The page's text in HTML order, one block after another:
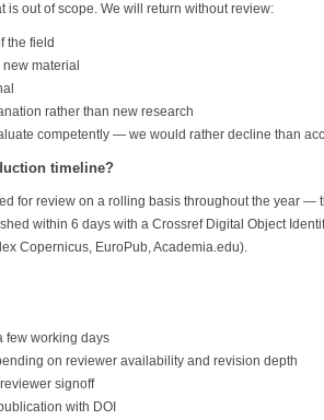
out of scope. We will return without review:
the field
material
rather than new research
competently — we would rather decline than
timeline?
for review on a rolling basis throughout the year
within 6 days with a Crossref Digital Object
Copernicus, EuroPub, Academia.edu).
few working days
on reviewer availability and revision depth
signoff
with DOI